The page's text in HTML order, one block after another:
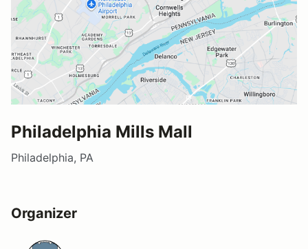
Philadelphia Mills Mall
Philadelphia, PA
Organizer